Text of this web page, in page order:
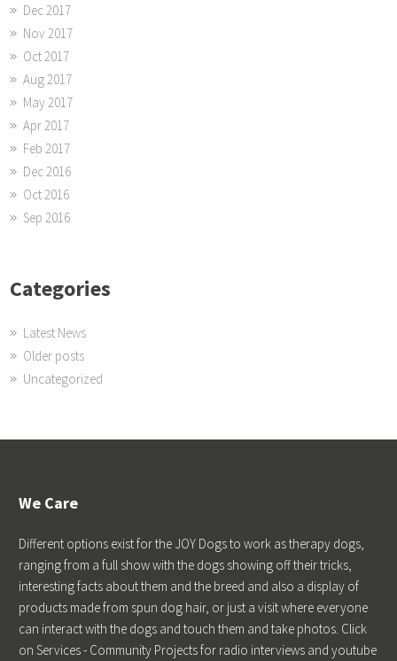
Dec 2017
Nov 2017
Oct 2017
Aug 2017
May 2017
Apr 2017
Feb 2017
Dec 2016
Oct 2016
Sep 2016
Categories
Latest News
Older posts
Uncategorized
We Care
Different options exist for the JOY Dogs to work as therapy dogs,
ranging from a full show with the dogs showing off their tricks,
interesting facts about them and the breed and also a display of
products made from spun dog hair, or just a visit where everyone
can interact with the dogs and touch them and take photos. Click
on Services - Community Projects for radio interviews and youtube